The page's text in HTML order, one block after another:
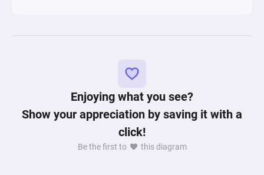
Enjoying what you see?
Show your appreciation by saving it with a
click!
Be the first to this diagram